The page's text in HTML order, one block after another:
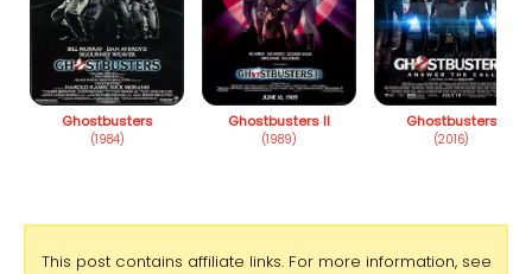
Ghostbusters
(1984)
Ghostbusters II
(1989)
Ghostbusters
(2016)
This post contains affiliate links. For more information, see